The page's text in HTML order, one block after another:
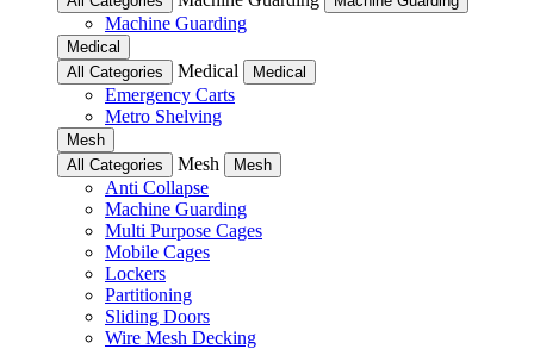
Machine Guarding
Medical
All Categories
Medical Medical
Emergency Carts
Metro Shelving
Mesh
All Categories
Mesh Mesh
Anti Collapse
Machine Guarding
Multi Purpose Cages
Mobile Cages
Lockers
Partitioning
Sliding Doors
Wire Mesh Decking